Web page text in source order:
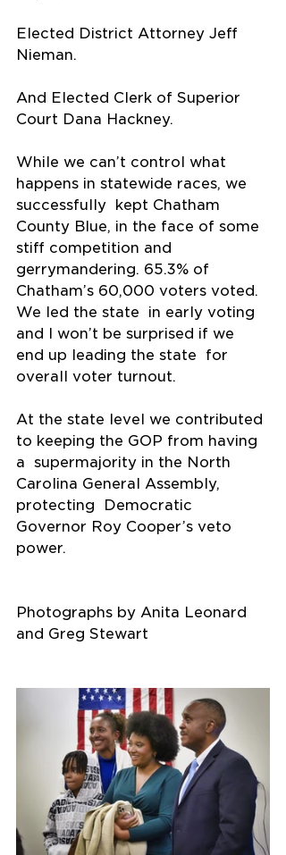
Elected District Attorney Jeff
Nieman.
And Elected Clerk of Superior
Court Dana Hackney.
While we can’t control what
happens in statewide races, we
successfully  kept Chatham
County Blue, in the face of some
stiff competition and
gerrymandering. 65.3% of
Chatham’s 60,000 voters voted.
We led the state  in early voting
and I won’t be surprised if we
end up leading the state  for
overall voter turnout.
At the state level we contributed
to keeping the GOP from having
a  supermajority in the North
Carolina General Assembly,
protecting  Democratic
Governor Roy Cooper’s veto
power.
Photographs by Anita Leonard
and Greg Stewart